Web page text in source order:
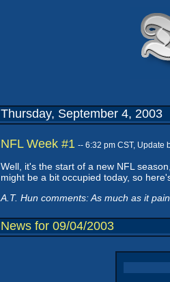
Thursday, September 4, 2003
NFL Week #1 -- 6:32 pm CST, Update
Well, it's the start of a new NFL
might be a bit occupied today, so
A.T. Hun comments: As much as it
News for 09/04/2003